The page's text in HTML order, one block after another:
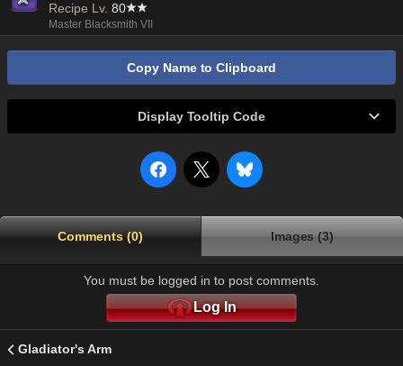
Recipe Lv. 80
Master Blacksmith VII
Copy Name to Clipboard
Display Tooltip Code
Comments (0) Images (3)
You must be logged in to post comments.
Log In
Gladiator's Arm